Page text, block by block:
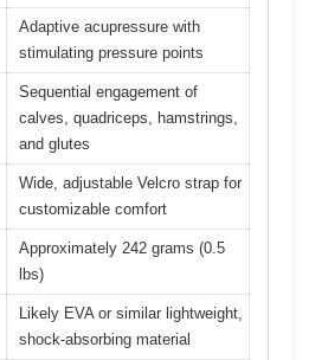
Adaptive acupressure with
stimulating pressure points
Sequential engagement of
calves, quadriceps, hamstrings,
and glutes
Wide, adjustable Velcro strap for
customizable comfort
Approximately 242 grams (0.5
lbs)
Likely EVA or similar lightweight,
shock-absorbing material